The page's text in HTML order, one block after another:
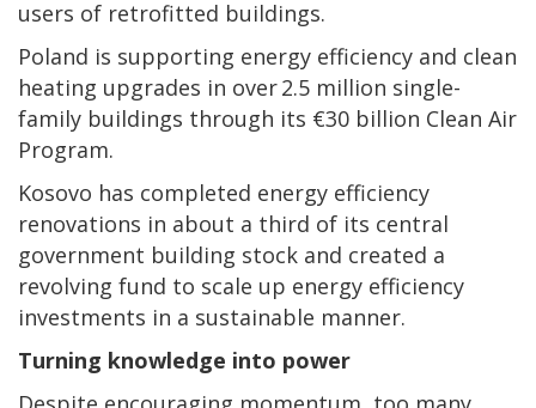
users of retrofitted buildings.
Poland is supporting energy efficiency and clean
heating upgrades in over 2.5 million single-
family buildings through its €30 billion Clean Air
Program.
Kosovo has completed energy efficiency
renovations in about a third of its central
government building stock and created a
revolving fund to scale up energy efficiency
investments in a sustainable manner.
Turning knowledge into power